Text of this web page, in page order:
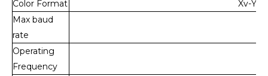
Color Format
Xv-
Max baud
rate
Operating
Frequency